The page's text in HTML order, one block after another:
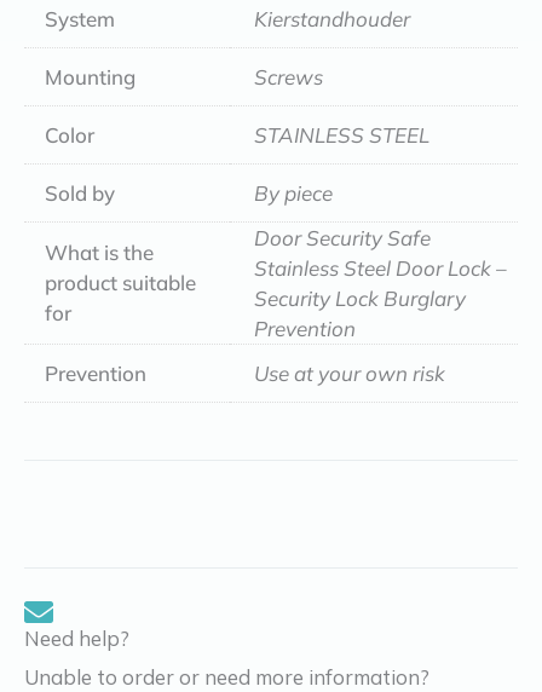
System Kierstandhouder
Mounting Screws
Color STAINLESS STEEL
Sold by By piece
What is the
product suitable
for
Door Security Safe
Stainless Steel Door Lock –
Security Lock Burglary
Prevention
Prevention
Use at your own risk
Need help?
Unable to order or need more information?